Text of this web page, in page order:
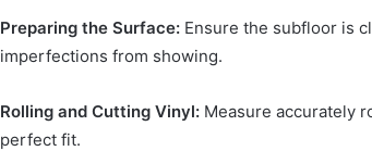
Preparing the Surface: Ensure the subfloor is
imperfections from showing.
Rolling and Cutting Vinyl: Measure accurately
perfect fit.